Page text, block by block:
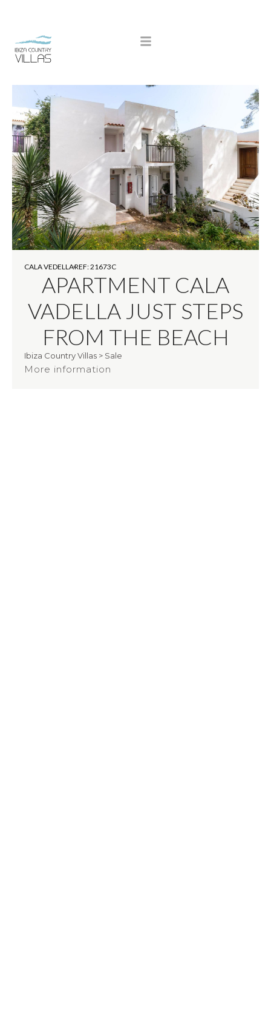
CALA VEDELLAREF: 21673C
APARTMENT CALA
VADELLA JUST STEPS
FROM THE BEACH
Ibiza Country Villas > Sale
More information